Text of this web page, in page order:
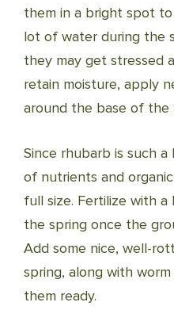
them in a bright spot to
lot of water during the
they may get stressed
retain moisture, apply
around the base of the
Since rhubarb is such
of nutrients and
full size. Fertilize with
the spring once the
Add some nice, well-
spring, along with
them ready.